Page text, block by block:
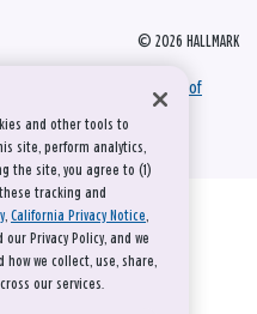
© 2026 HALLMARK
Terms of
and other tools to
site, perform analytics,
the site, you agree to (1)
tracking and
, California Privacy Notice,
our Privacy Policy, and we
we collect, use, share,
our services.